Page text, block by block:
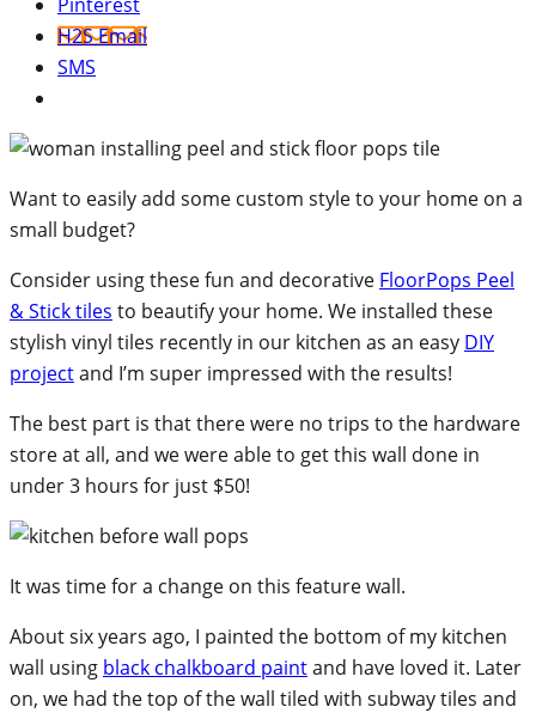
H2S Email
SMS
Want to easily add some custom style to your home on a
small budget?
Consider using these fun and decorative FloorPops Peel
& Stick tiles to beautify your home. We installed these
stylish vinyl tiles recently in our kitchen as an easy DIY
projectand I’m super impressed with the results!
The best part is that there were no trips to the hardware
store at all, and we were able to get this wall done in
under 3 hours for just $50!
It was time for a change on this feature wall.
About six years ago, I painted the bottom of my kitchen
wall using black chalkboard paintand have loved it. Later
on, we had the top of the wall tiled with subway tiles and